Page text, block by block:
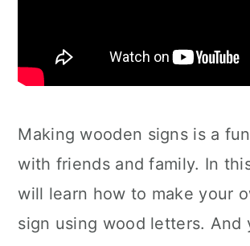
Making wooden signs is a
with friends and family. In
will learn how to make your
sign using wood letters. And